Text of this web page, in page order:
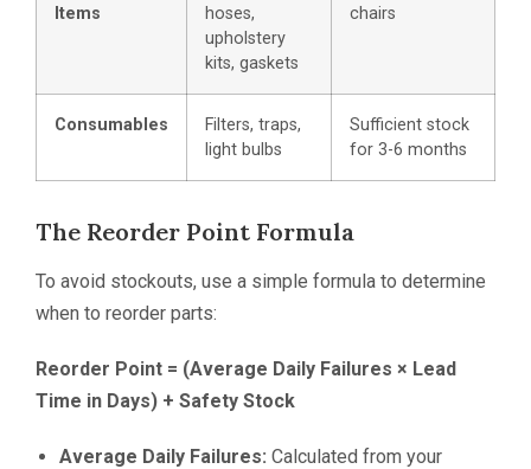
Items
hoses,
upholstery
kits, gaskets
chairs
Consumables
Filters, traps,
light bulbs
Sufficient stock
for 3-6 months
The Reorder Point Formula
To avoid stockouts, use a simple formula to determine
when to reorder parts:
Reorder Point = (Average Daily Failures × Lead
Time in Days) + Safety Stock
Average Daily Failures: Calculated from your